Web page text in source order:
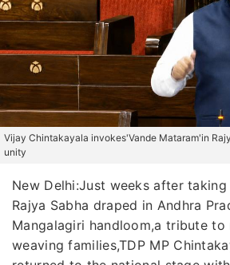
Vijay Chintakayala invokes'Vande Mataram'in
unity
New Delhi:Just weeks after
Rajya Sabha draped in Andhra
Mangalagiri handloom,a tribute to
weaving families,TDP MP